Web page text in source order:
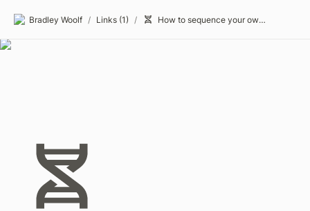
Bradley Woolf / Links (1) / How to sequence your own DNA at home